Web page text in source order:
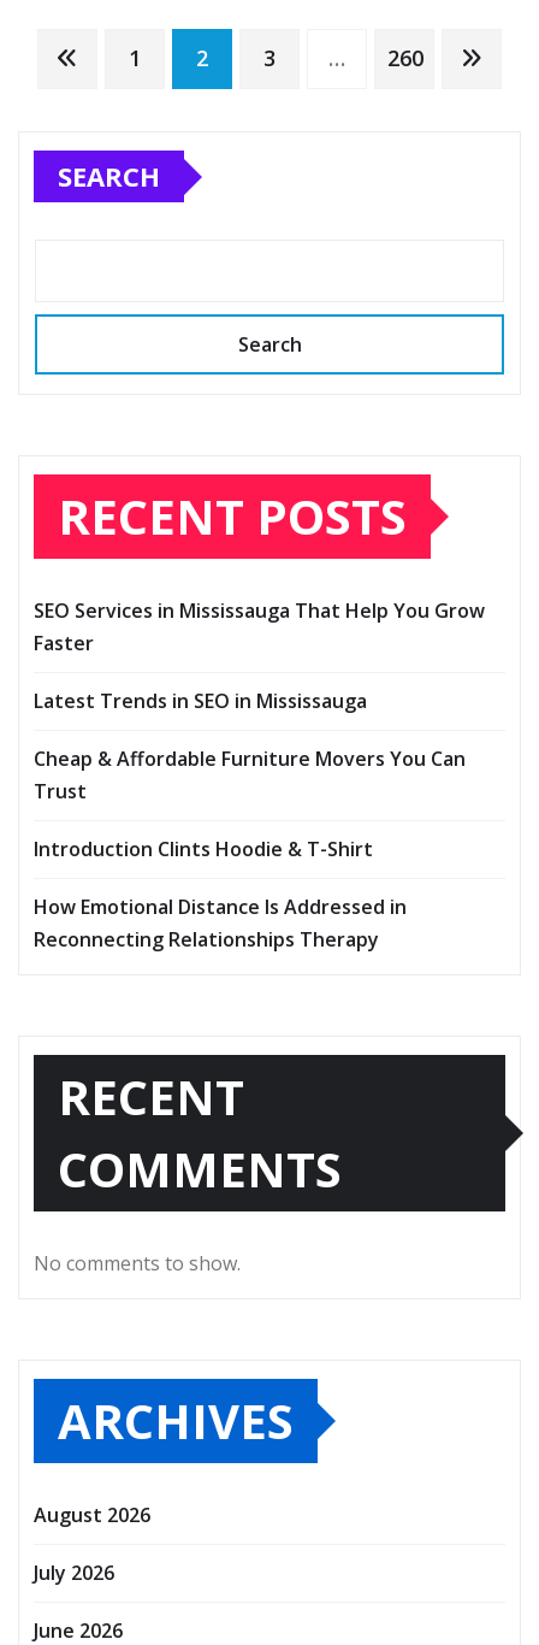
Posts
pagination
1 2 3 … 260
SEARCH
Search
RECENT POSTS
SEO Services in Mississauga That Help You Grow
Faster
Latest Trends in SEO in Mississauga
Cheap & Affordable Furniture Movers You Can
Trust
Introduction Clints Hoodie & T-Shirt
How Emotional Distance Is Addressed in
Reconnecting Relationships Therapy
RECENT
COMMENTS
No comments to show.
ARCHIVES
August 2026
July 2026
June 2026